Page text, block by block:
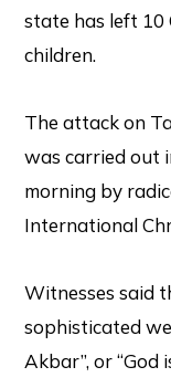
state has left 10
children.
The attack on
was carried out
morning by
International
Witnesses said
sophisticated
Akbar”, or “God